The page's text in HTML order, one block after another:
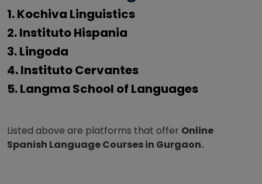
1. Kochiva Linguistics
2. Instituto Hispania
3. Lingoda
4. Instituto Cervantes
5. Langma School of Languages
Listed above are platforms that offer Online
Spanish Language Courses in Gurgaon.